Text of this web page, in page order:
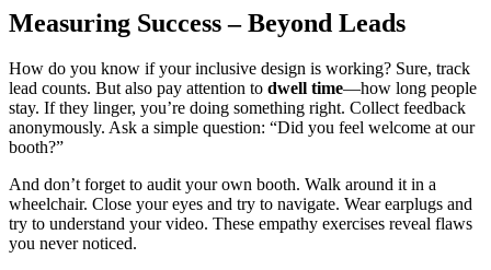
Measuring Success – Beyond Leads
How do you know if your inclusive design is working? Sure, track
lead counts. But also pay attention to dwell time—how long people
stay. If they linger, you’re doing something right. Collect feedback
anonymously. Ask a simple question: “Did you feel welcome at our
booth?”
And don’t forget to audit your own booth. Walk around it in a
wheelchair. Close your eyes and try to navigate. Wear earplugs and
try to understand your video. These empathy exercises reveal flaws
you never noticed.